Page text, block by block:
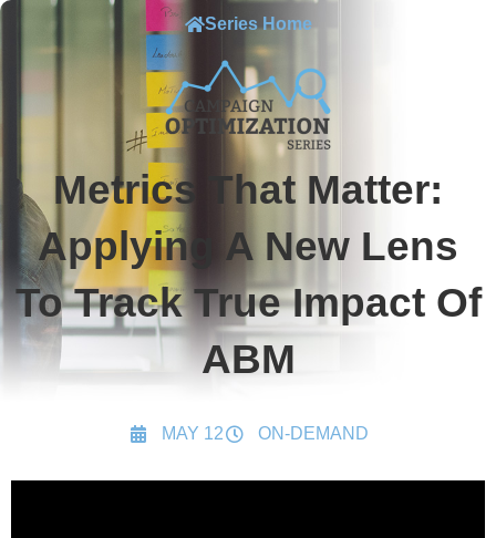
Series Home
Metrics That Matter:
Applying A New Lens
To Track True Impact Of
ABM
MAY 12 ON-DEMAND